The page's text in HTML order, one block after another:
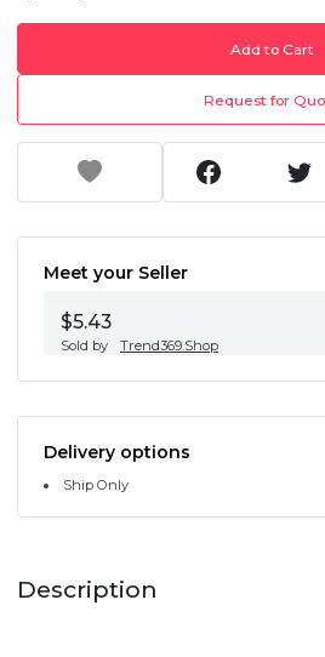
Add to Cart
Request for
Meet your Seller
$5.43
Sold by Trend369.Shop
Delivery options
Ship Only
Description